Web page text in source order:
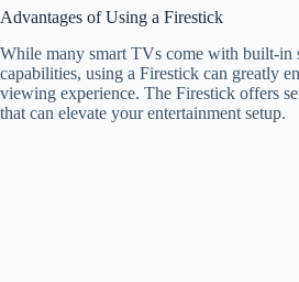
Advantages of Using a Firestick
While many smart TVs come with built-in
capabilities, using a Firestick can greatly
viewing experience. The Firestick offers
that can elevate your entertainment setup.